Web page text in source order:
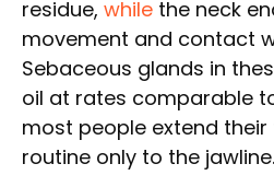
residue, while the neck
movement and contact
Sebaceous glands in
oil at rates comparable
most people extend
routine only to the jawline.